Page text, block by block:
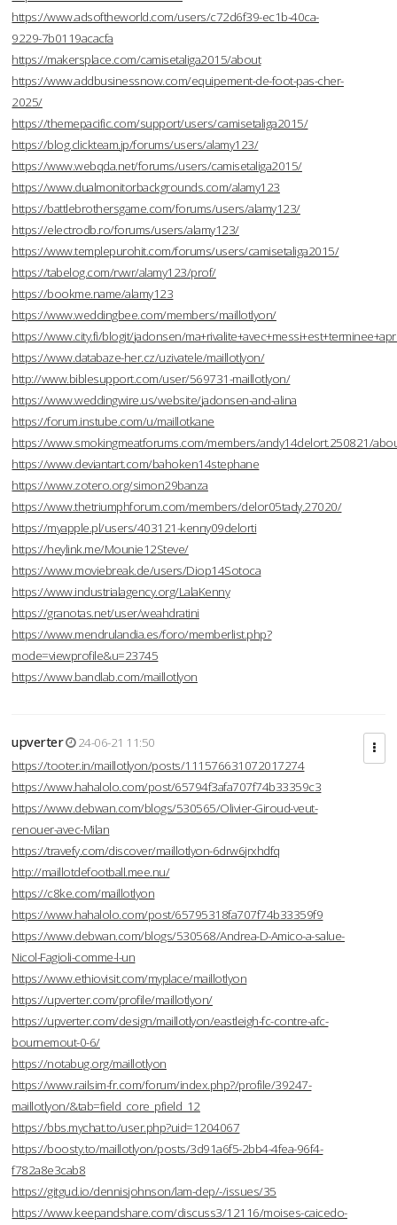
https://www.adsoftheworld.com/users/c72d6f39-ec1b-40ca-
9229-7b0119acacfa
https://makersplace.com/camisetaliga2015/about
https://www.addbusinessnow.com/equipement-de-foot-pas-cher-
2025/
https://themepacific.com/support/users/camisetaliga2015/
https://blog.clickteam.jp/forums/users/alamy123/
https://www.webqda.net/forums/users/camisetaliga2015/
https://www.dualmonitorbackgrounds.com/alamy123
https://battlebrothersgame.com/forums/users/alamy123/
https://electrodb.ro/forums/users/alamy123/
https://www.templepurohit.com/forums/users/camisetaliga2015/
https://tabelog.com/rvwr/alamy123/prof/
https://bookme.name/alamy123
https://www.weddingbee.com/members/maillotlyon/
https://www.city.fi/blogit/jadonsen/
https://www.databaze-her.cz/uzivatele/maillotlyon/
http://www.biblesupport.com/user/569731-maillotlyon/
https://www.weddingwire.us/website/jadonsen-and-alina
https://forum.instube.com/u/maillotkane
https://www.smokingmeatforums.com/members/andy14delort.250821/
https://www.deviantart.com/bahoken14stephane
https://www.zotero.org/simon29banza
https://www.thetriumphforum.com/members/delor05tady.27020/
https://myapple.pl/users/403121-kenny09delorti
https://heylink.me/Mounie12Steve/
https://www.moviebreak.de/users/Diop14Sotoca
https://www.industrialagency.org/LalaKenny
https://granotas.net/user/weahdratini
https://www.mendrulandia.es/foro/memberlist.php?
mode=viewprofile&u=23745
https://www.bandlab.com/maillotlyon
upverter
24-06-21 11:50
https://tooter.in/maillotlyon/posts/111576631072017274
https://www.hahalolo.com/post/65794f3afa707f74b33359c3
https://www.debwan.com/blogs/530565/Olivier-Giroud-veut-
renouer-avec-Milan
https://travefy.com/discover/maillotlyon-6drw6jrxhdfq
http://maillotdefootball.mee.nu/
https://c8ke.com/maillotlyon
https://www.hahalolo.com/post/65795318fa707f74b33359f9
https://www.debwan.com/blogs/530568/Andrea-D-Amico-a-salue-
Nicol-Fagioli-comme-l-un
https://www.ethiovisit.com/myplace/maillotlyon
https://upverter.com/profile/maillotlyon/
https://upverter.com/design/maillotlyon/eastleigh-fc-contre-afc-
bournemout-0-6/
https://notabug.org/maillotlyon
https://www.railsim-fr.com/forum/index.php?/profile/39247-
maillotlyon/&tab=field_core_pfield_12
https://bbs.mychat.to/user.php?uid=1204067
https://boosty.to/maillotlyon/posts/3d91a6f5-2bb4-4fea-96f4-
f782a8e3cab8
https://gitgud.io/dennisjohnson/lam-dep/-/issues/35
https://www.keepandshare.com/discuss3/12116/moises-caicedo-